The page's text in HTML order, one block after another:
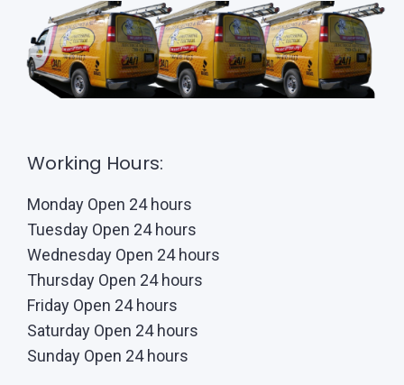
Working Hours:
Monday Open 24 hours
Tuesday Open 24 hours
Wednesday Open 24 hours
Thursday Open 24 hours
Friday Open 24 hours
Saturday Open 24 hours
Sunday Open 24 hours